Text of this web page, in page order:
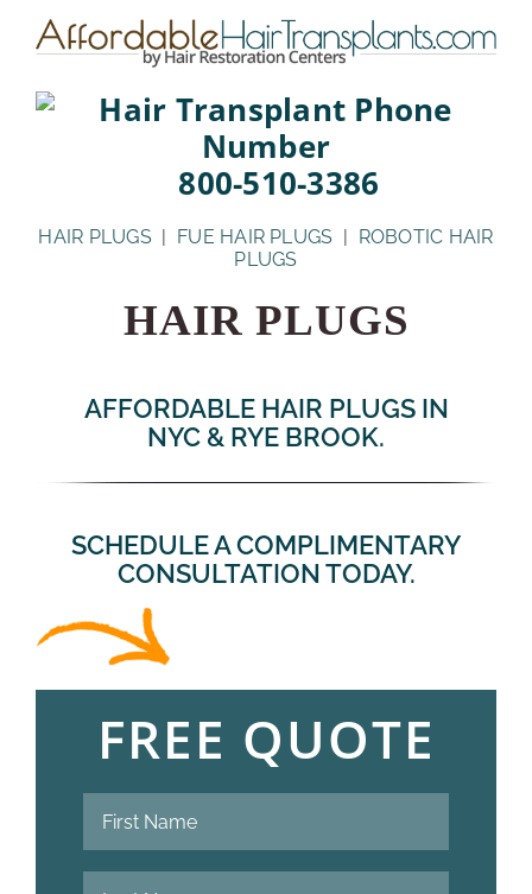
content
800-510-3386
HAIR PLUGS| FUE HAIR PLUGS | ROBOTIC HAIR
PLUGS
HAIR PLUGS
AFFORDABLE HAIR PLUGS IN
NYC & RYE BROOK.
SCHEDULE A COMPLIMENTARY
CONSULTATION TODAY.
FREE QUOTE